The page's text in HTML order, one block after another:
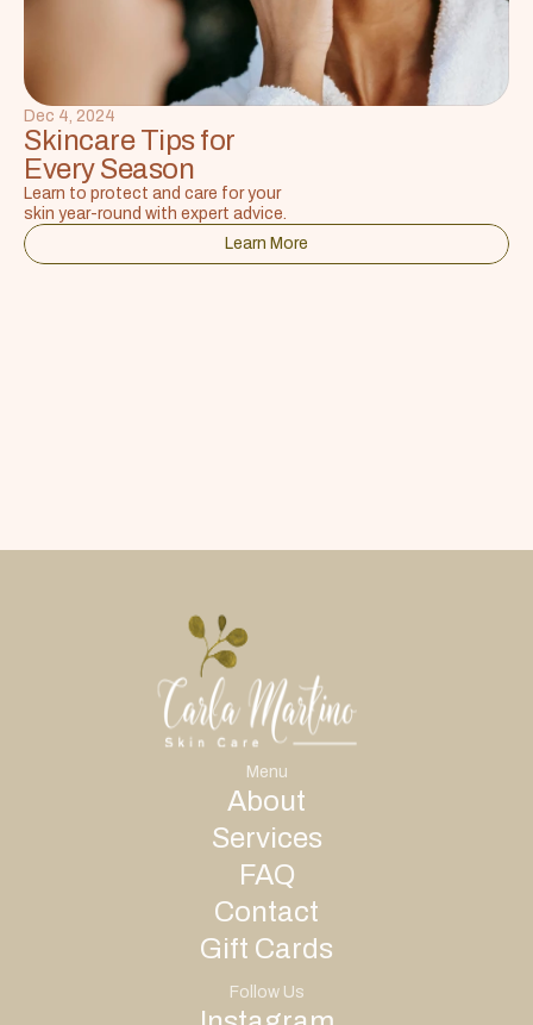
Dec 4, 2024
Skincare Tips for
Every Season
Learn to protect and care for your
skin year-round with expert advice.
Learn More
Menu
About
Services
FAQ
Contact
Gift Cards
Follow Us